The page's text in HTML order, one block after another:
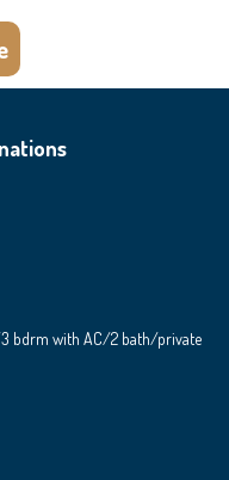
3 bdrm with AC/2 bath/private